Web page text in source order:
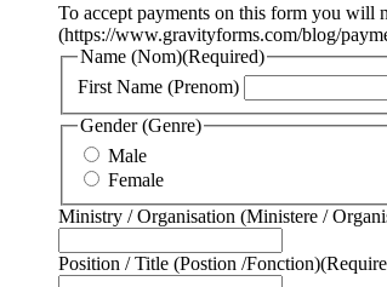
To accept payments on this form you will
(https://www.gravityforms.com/blog/
Name (Nom)(Required)
First Name (Prenom)
Gender (Genre)
Male
Female
Ministry / Organisation (Ministere /
Position / Title (Postion /Fonction)